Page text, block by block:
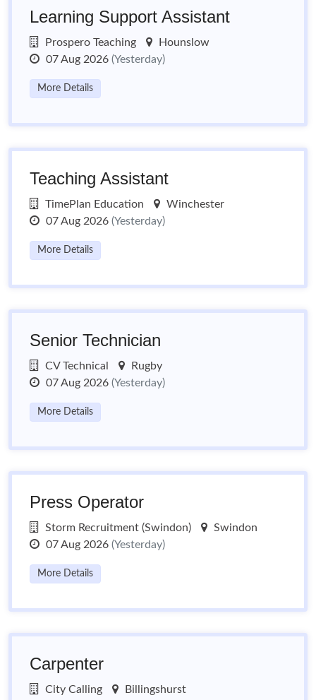
Learning Support Assistant
Prospero Teaching
Hounslow
07 Aug 2026 (Yesterday)
More Details
Teaching Assistant
TimePlan Education
Winchester
07 Aug 2026 (Yesterday)
More Details
Senior Technician
CV Technical
Rugby
07 Aug 2026 (Yesterday)
More Details
Press Operator
Storm Recruitment (Swindon)
Swindon
07 Aug 2026 (Yesterday)
More Details
Carpenter
City Calling
Billingshurst